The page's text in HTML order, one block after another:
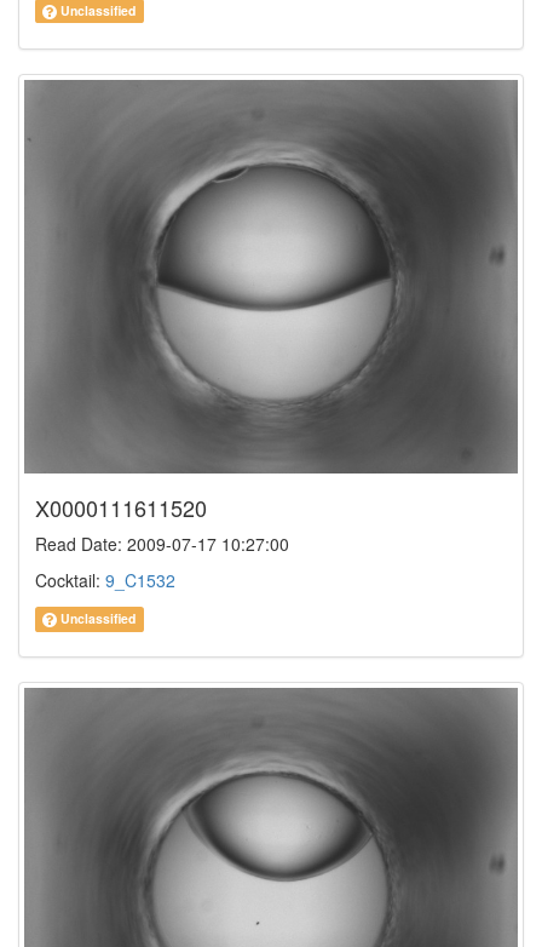
Unclassified
X0000111611520
Read Date: 2009-07-17 10:27:00
Cocktail: 9_C1532
Unclassified